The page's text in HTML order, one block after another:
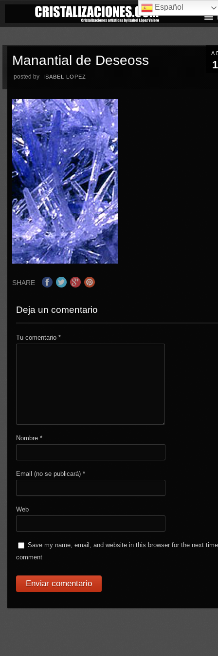
Manantial de Deseoss
posted by ISABEL LOPEZ
SHARE
Deja un comentario
Tu comentario*
Nombre*
Email (no se publicará)*
Web
Save my name, email, and website in this browser for the next
comment
Español